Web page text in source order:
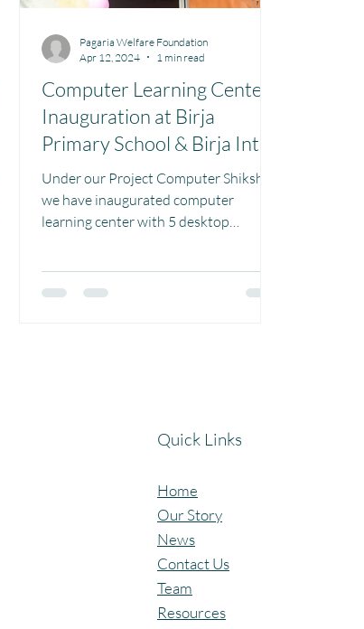
Computer Learning Center
Inauguration at Birja
Primary School & Birja Inter
College Uttarkashi
Under our Project Computer Shiksha
we have inaugurated computer
learning center with 5 desktop
Pagaria Welfare Foundation
Apr 12, 2024
1 min read
Quick Links
Home
Our Story
News
Contact Us
Team
Resources